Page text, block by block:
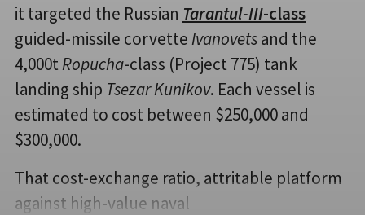
it targeted the Russian Tarantul-III-class
guided-missile corvetteIvanovetsand the
4,000tRopucha-class (Project 775) tank
landing ship Tsezar Kunikov. Each vessel is
estimated to cost between $250,000 and
$300,000.
That cost-exchange ratio, attritable platform
against high-value naval